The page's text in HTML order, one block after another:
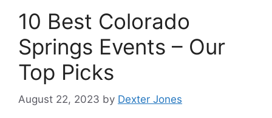
10 Best Colorado
Springs Events – Our
Top Picks
August 22, 2023 by Dexter Jones